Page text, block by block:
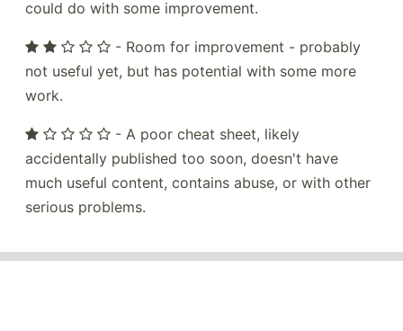
could do with some improvement.
- Room for improvement - probably
not useful yet, but has potential with some more
work.
- A poor cheat sheet, likely
accidentally published too soon, doesn't have
much useful content, contains abuse, or with other
serious problems.